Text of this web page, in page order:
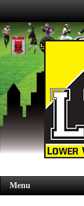
Menu